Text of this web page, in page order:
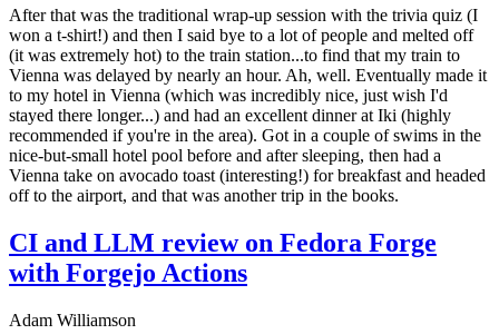
After that was the traditional wrap-up session with the trivia quiz (I
won a t-shirt!) and then I said bye to a lot of people and melted off
(it was extremely hot) to the train station...to find that my train to
Vienna was delayed by nearly an hour. Ah, well. Eventually made it
to my hotel in Vienna (which was incredibly nice, just wish I'd
stayed there longer...) and had an excellent dinner at Iki (highly
recommended if you're in the area). Got in a couple of swims in the
nice-but-small hotel pool before and after sleeping, then had a
Vienna take on avocado toast (interesting!) for breakfast and headed
off to the airport, and that was another trip in the books.
CI and LLM review on Fedora Forge
with Forgejo Actions
Adam Williamson